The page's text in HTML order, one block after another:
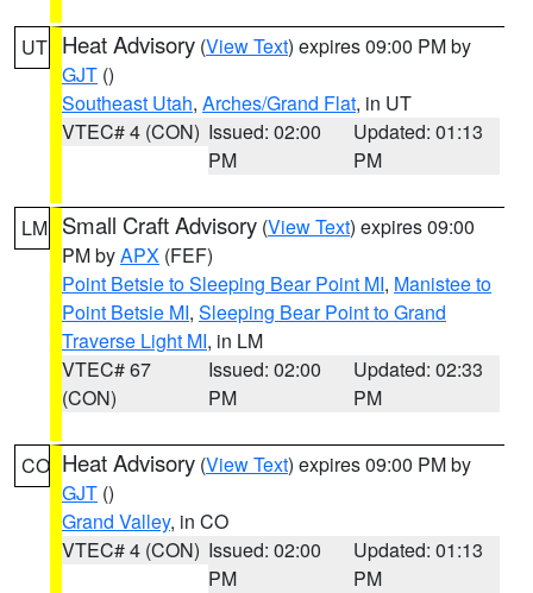
UT Heat Advisory (View Text) expires 09:00 PM by
GJT ()
Southeast Utah, Arches/Grand Flat, in UT
VTEC# 4 (CON) Issued: 02:00
PM
Updated: 01:13
PM
LM Small Craft Advisory (View Text) expires 09:00
PM byAPX (FEF)
Point Betsie to Sleeping Bear Point MI, Manistee to
Point Betsie MI, Sleeping Bear Point to Grand
Traverse Light MI, in LM
VTEC# 67
(CON)
Issued: 02:00
PM
Updated: 02:33
PM
CO Heat Advisory (View Text) expires 09:00 PM by
GJT ()
Grand Valley, in CO
VTEC# 4 (CON) Issued: 02:00
PM
Updated: 01:13
PM